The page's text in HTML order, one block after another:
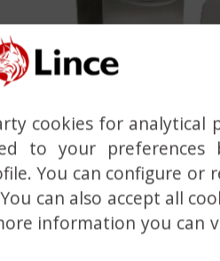
cookies for analytical
to your preferences
You can configure or
can also accept all
information you can